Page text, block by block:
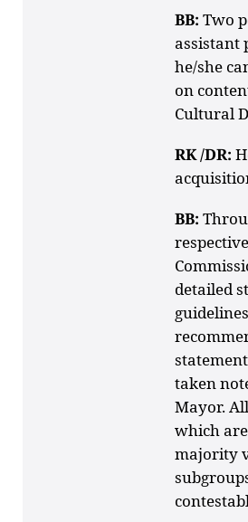
BB: Two
assistant
he/she
on
Cultural
RK /DR:
BB:
detailed
taken
Mayor.
which
majority